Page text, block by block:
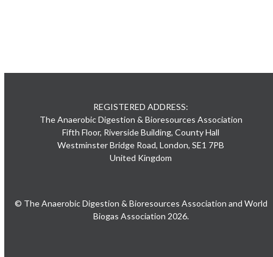
REGISTERED ADDRESS:
The Anaerobic Digestion & Bioresources Association
Fifth Floor, Riverside Building, County Hall
Westminster Bridge Road, London, SE1 7PB
United Kingdom
© The Anaerobic Digestion & Bioresources Association and World
Biogas Association 2026.